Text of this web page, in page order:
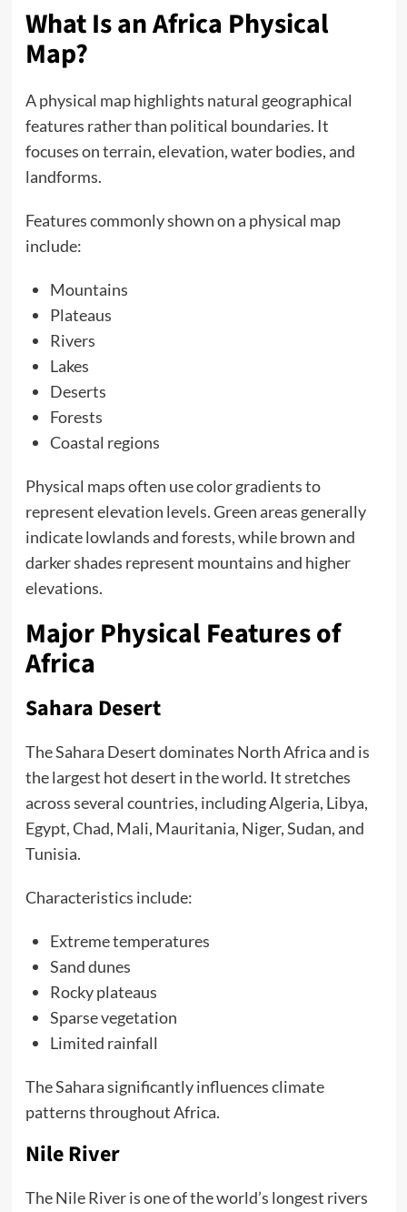
What Is an Africa Physical
Map?
A physical map highlights natural geographical
features rather than political boundaries. It
focuses on terrain, elevation, water bodies, and
landforms.
Features commonly shown on a physical map
include:
Mountains
Plateaus
Rivers
Lakes
Deserts
Forests
Coastal regions
Physical maps often use color gradients to
represent elevation levels. Green areas generally
indicate lowlands and forests, while brown and
darker shades represent mountains and higher
elevations.
Major Physical Features of
Africa
Sahara Desert
The Sahara Desert dominates North Africa and is
the largest hot desert in the world. It stretches
across several countries, including Algeria, Libya,
Egypt, Chad, Mali, Mauritania, Niger, Sudan, and
Tunisia.
Characteristics include:
Extreme temperatures
Sand dunes
Rocky plateaus
Sparse vegetation
Limited rainfall
The Sahara significantly influences climate
patterns throughout Africa.
Nile River
The Nile River is one of the world’s longest rivers